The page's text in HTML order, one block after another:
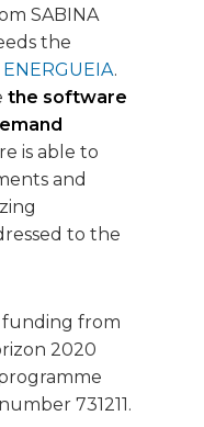
SABINA
the
.
the software
is able to
and
to the
funding from
2020
731211.